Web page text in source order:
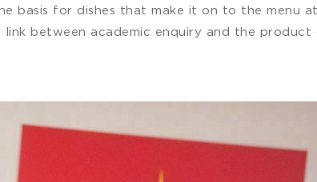
basis for dishes that make it on to the menu at
between academic enquiry and the